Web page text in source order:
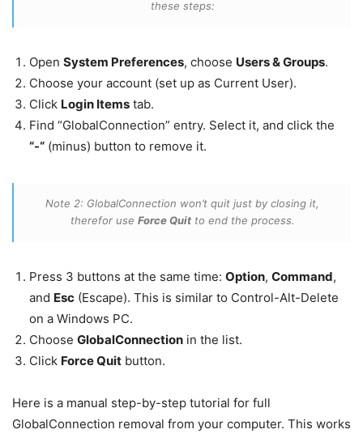
these steps:
Open System Preferences, choose Users & Groups.
Choose your account (set up as Current User).
Click Login Items tab.
Find “GlobalConnection” entry. Select it, and click the
“-“ (minus) button to remove it.
Note 2: GlobalConnection won’t quit just by closing it,
therefor use Force Quitto end the process.
Press 3 buttons at the same time: Option, Command,
and Esc (Escape). This is similar to Control-Alt-Delete
on a Windows PC.
Choose GlobalConnection in the list.
Click Force Quit button.
Here is a manual step-by-step tutorial for full
GlobalConnection removal from your computer. This works